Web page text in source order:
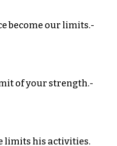
become our limits.-
of your strength.-
limits his activities.